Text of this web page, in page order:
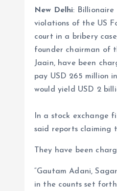
New Delhi: Billionaire
violations of the US
court in a bribery
founder chairman of
Jaain, have been
pay USD 265 million
would yield USD 2
In a stock exchange
said reports claiming
They have been
“Gautam Adani,
in the counts set